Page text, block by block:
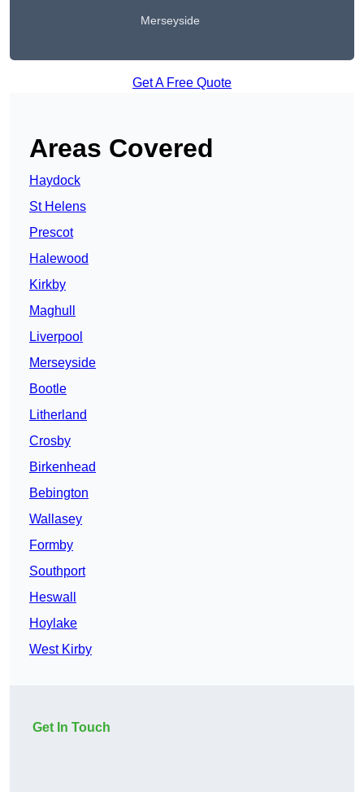
Merseyside
Get A Free Quote
Areas Covered
Haydock
St Helens
Prescot
Halewood
Kirkby
Maghull
Liverpool
Merseyside
Bootle
Litherland
Crosby
Birkenhead
Bebington
Wallasey
Formby
Southport
Heswall
Hoylake
West Kirby
Get In Touch